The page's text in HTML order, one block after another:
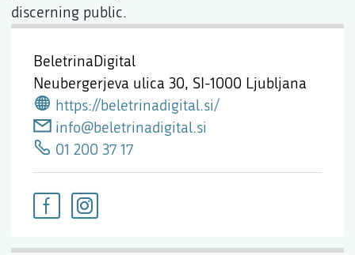
BeletrinaDigital
Neubergerjeva ulica 30, SI-1000 Ljubljana
https://beletrinadigital.si/
info@beletrinadigital.si
01 200 37 17
discerning public.